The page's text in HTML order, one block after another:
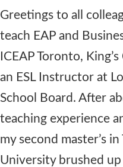
Greetings to all
teach EAP and
ICEAP Toronto,
an ESL Instructor at
School Board. After
teaching experience
my second master’s
University brushed